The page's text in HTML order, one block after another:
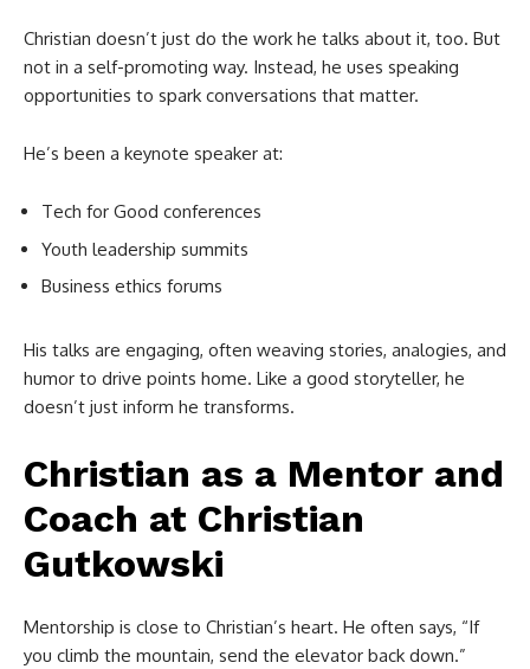
Christian doesn’t just do the work he talks about it, too. But
not in a self-promoting way. Instead, he uses speaking
opportunities to spark conversations that matter.
He’s been a keynote speaker at:
Tech for Good conferences
Youth leadership summits
Business ethics forums
His talks are engaging, often weaving stories, analogies, and
humor to drive points home. Like a good storyteller, he
doesn’t just inform he transforms.
Christian as a Mentor and
Coach at Christian
Gutkowski
Mentorship is close to Christian’s heart. He often says, “If
you climb the mountain, send the elevator back down.”